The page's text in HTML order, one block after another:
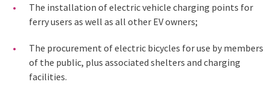
The installation of electric vehicle charging points for
ferry users as well as all other EV owners;
The procurement of electric bicycles for use by members
of the public, plus associated shelters and charging
facilities.